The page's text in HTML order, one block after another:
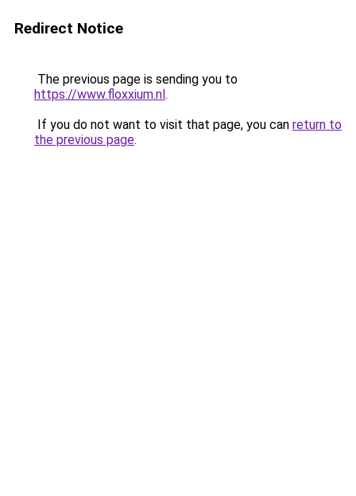
Redirect Notice
The previous page is sending you to
https://www.floxxium.nl.
If you do not want to visit that page, you can return to
the previous page.